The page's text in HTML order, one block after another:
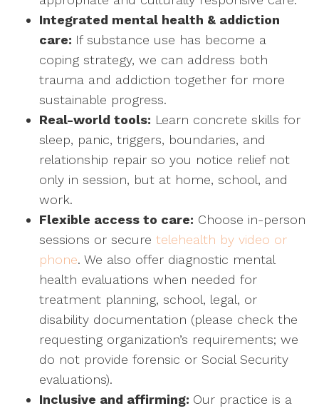
Integrated mental health & addiction
care: If substance use has become a
coping strategy, we can address both
trauma and addiction together for more
sustainable progress.
Real-world tools: Learn concrete skills for
sleep, panic, triggers, boundaries, and
relationship repair so you notice relief not
only in session, but at home, school, and
work.
Flexible access to care: Choose in-person
sessions or secure telehealth by video or
phone. We also offer diagnostic mental
health evaluations when needed for
treatment planning, school, legal, or
disability documentation (please check the
requesting organization’s requirements; we
do not provide forensic or Social Security
evaluations).
Inclusive and affirming: Our practice is a